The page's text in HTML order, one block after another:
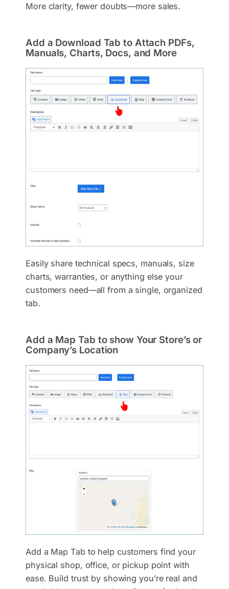
More clarity, fewer doubts—more sales.
Add a Download Tab to Attach PDFs,
Manuals, Charts, Docs, and More
Easily share technical specs, manuals, size
charts, warranties, or anything else your
customers need—all from a single, organized
tab.
Add a Map Tab to show Your Store’s or
Company’s Location
Add a Map Tab to help customers find your
physical shop, office, or pickup point with
ease. Build trust by showing you’re real and